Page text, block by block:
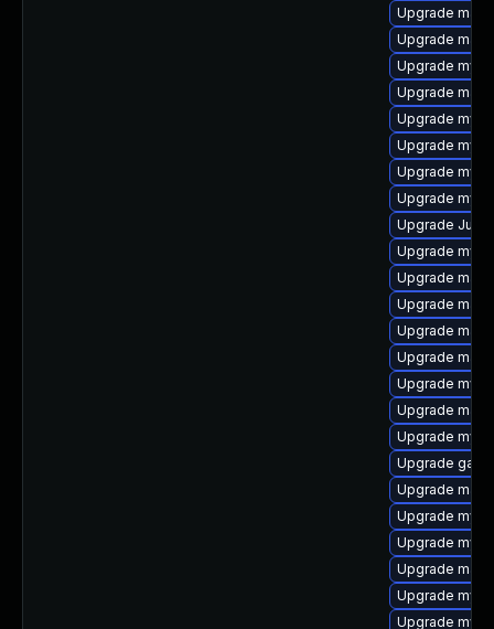
Upgrade
Upgrade
Upgrade
Upgrade
Upgrade
Upgrade
Upgrade
Upgrade
Upgrade
Upgrade
Upgrade
Upgrade
Upgrade
Upgrade
Upgrade
Upgrade
Upgrade
Upgrade
Upgrade
Upgrade
Upgrade
Upgrade
Upgrade
Upgrade